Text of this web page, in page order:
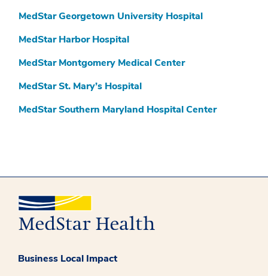
MedStar Georgetown University Hospital
MedStar Harbor Hospital
MedStar Montgomery Medical Center
MedStar St. Mary’s Hospital
MedStar Southern Maryland Hospital Center
Business Local Impact